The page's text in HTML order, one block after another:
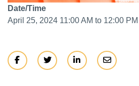
Date/Time
April 25, 2024 11:00 AM to 12:00 PM